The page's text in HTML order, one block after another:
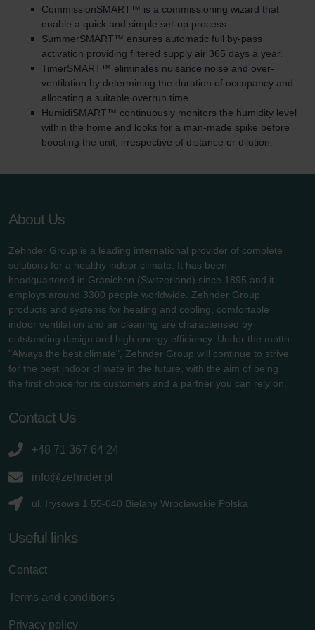
CommissionSMART™ is a commissioning wizard that
enable a quick and simple set-up process.
SummerSMART™ ensures automatic full by-pass
activation providing filtered supply air 365 days a year.
TimerSMART™ eliminates nuisance noise and over-
ventilation by determining the duration of occupancy and
allocating a suitable overrun time.
HumidiSMART™ continuously monitors the humidity level
within the home and looks for a man-made spike before
boosting the unit, irrespective of distance or dilution.
About Us
Zehnder Group is a leading international provider of complete
solutions for a healthy indoor climate. It has been
headquartered in Gränichen (Switzerland) since 1895 and it
employs around 3300 people worldwide. Zehnder Group
products and systems for heating and cooling, comfortable
indoor ventilation and air cleaning are characterised by
outstanding design and high energy efficiency. Under the motto
"Always the best climate", Zehnder Group will continue to strive
for the best indoor climate in the future, with the aim of being
the first choice for its customers and a partner you can rely on.
Contact Us
+48 71 367 64 24
info@zehnder.pl
ul. Irysowa 1 55-040 Bielany Wrocławskie Polska
Useful links
Contact
Terms and conditions
Privacy policy